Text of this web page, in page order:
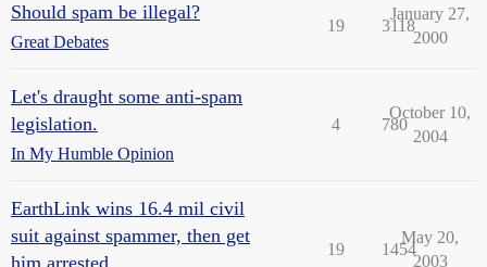
Should spam be illegal?
Great Debates
19 3118
January 27,
2000
Let's draught some anti-spam
legislation.
In My Humble Opinion
4 780
October 10,
2004
EarthLink wins 16.4 mil civil
suit against spammer, then get
him arrested
19 1454
May 20,
2003